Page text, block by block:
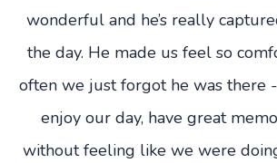
wonderful and he’s really
the day. He made us feel so
often we just forgot he was there
enjoy our day, have great
without feeling like we were